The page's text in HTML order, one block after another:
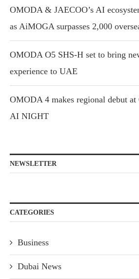
OMODA & JAECOO’s AI
as AiMOGA surpasses 2,000
OMODA O5 SHS-H set to bring
experience to UAE
OMODA 4 makes regional debut
AI NIGHT
NEWSLETTER
CATEGORIES
Business
Dubai News